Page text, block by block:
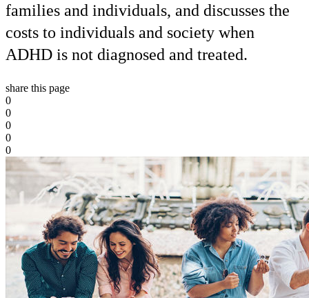
families and individuals, and discusses the
costs to individuals and society when
ADHD is not diagnosed and treated.
share this page
0
0
0
0
0